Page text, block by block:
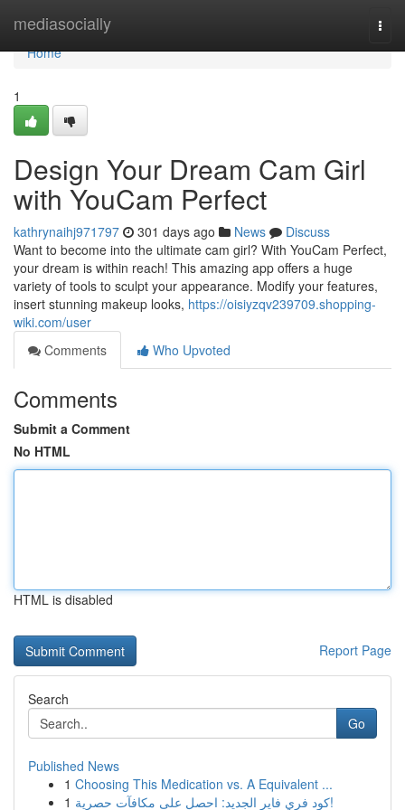
mediasocially
Home
Home
1
Design Your Dream Cam Girl
with YouCam Perfect
kathrynaihj971797 301 days ago News
Discuss
Want to become into the ultimate cam girl? With YouCam Perfect,
your dream is within reach! This amazing app offers a huge
variety of tools to sculpt your appearance. Modify your features,
insert stunning makeup looks, https://oisiyzqv239709.shopping-
wiki.com/user
Comments
Who Upvoted
Comments
Submit a Comment
No HTML
HTML is disabled
Report Page
Search
Go
Published News
1 Choosing This Medication vs. A Equivalent ...
1
كود فري فاير الجديد: احصل على مكافآت حصرية!